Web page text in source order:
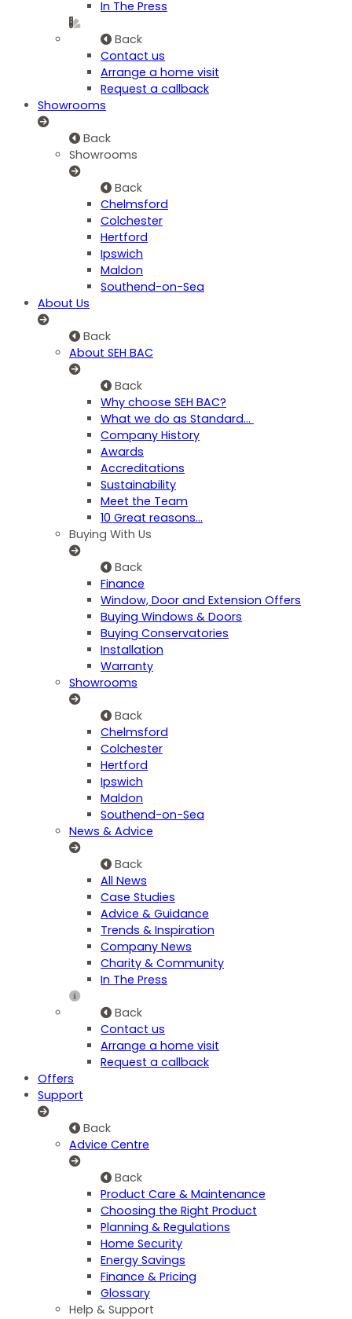
In The Press
Back
Contact us
Arrange a home visit
Request a callback
Showrooms
Back
Showrooms
Back
Chelmsford
Colchester
Hertford
Ipswich
Maldon
Southend-on-Sea
About Us
Back
About SEH BAC
Back
Why choose SEH BAC?
What we do as Standard…
Company History
Awards
Accreditations
Sustainability
Meet the Team
10 Great reasons...
Buying With Us
Back
Finance
Window, Door and Extension Offers
Buying Windows & Doors
Buying Conservatories
Installation
Warranty
Showrooms
Back
Chelmsford
Colchester
Hertford
Ipswich
Maldon
Southend-on-Sea
News & Advice
Back
All News
Case Studies
Advice & Guidance
Trends & Inspiration
Company News
Charity & Community
In The Press
Back
Contact us
Arrange a home visit
Request a callback
Offers
Support
Back
Advice Centre
Back
Product Care & Maintenance
Choosing the Right Product
Planning & Regulations
Home Security
Energy Savings
Finance & Pricing
Glossary
Help & Support